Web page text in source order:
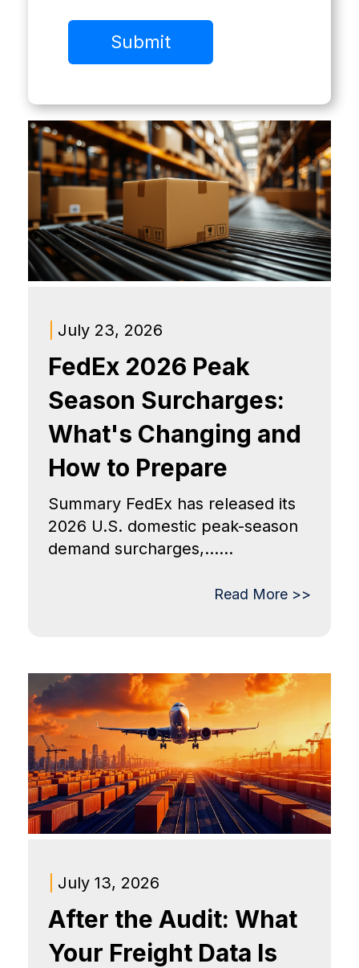
July 23, 2026
FedEx 2026 Peak
Season Surcharges:
What's Changing and
How to Prepare
Summary FedEx has released its
2026 U.S. domestic peak-season
demand surcharges,......
Read More >>
July 13, 2026
After the Audit: What
Your Freight Data Is